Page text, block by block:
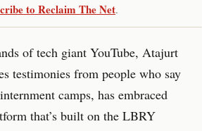
to Reclaim The Net.
of tech giant YouTube, Atajurt
testimonies from people who say
camps, has embraced
that’s built on the LBRY